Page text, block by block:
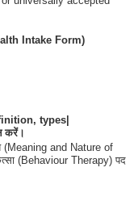
Intake Form)
types|
करें।
(Meaning and Nature of
(Behaviour Therapy) पद